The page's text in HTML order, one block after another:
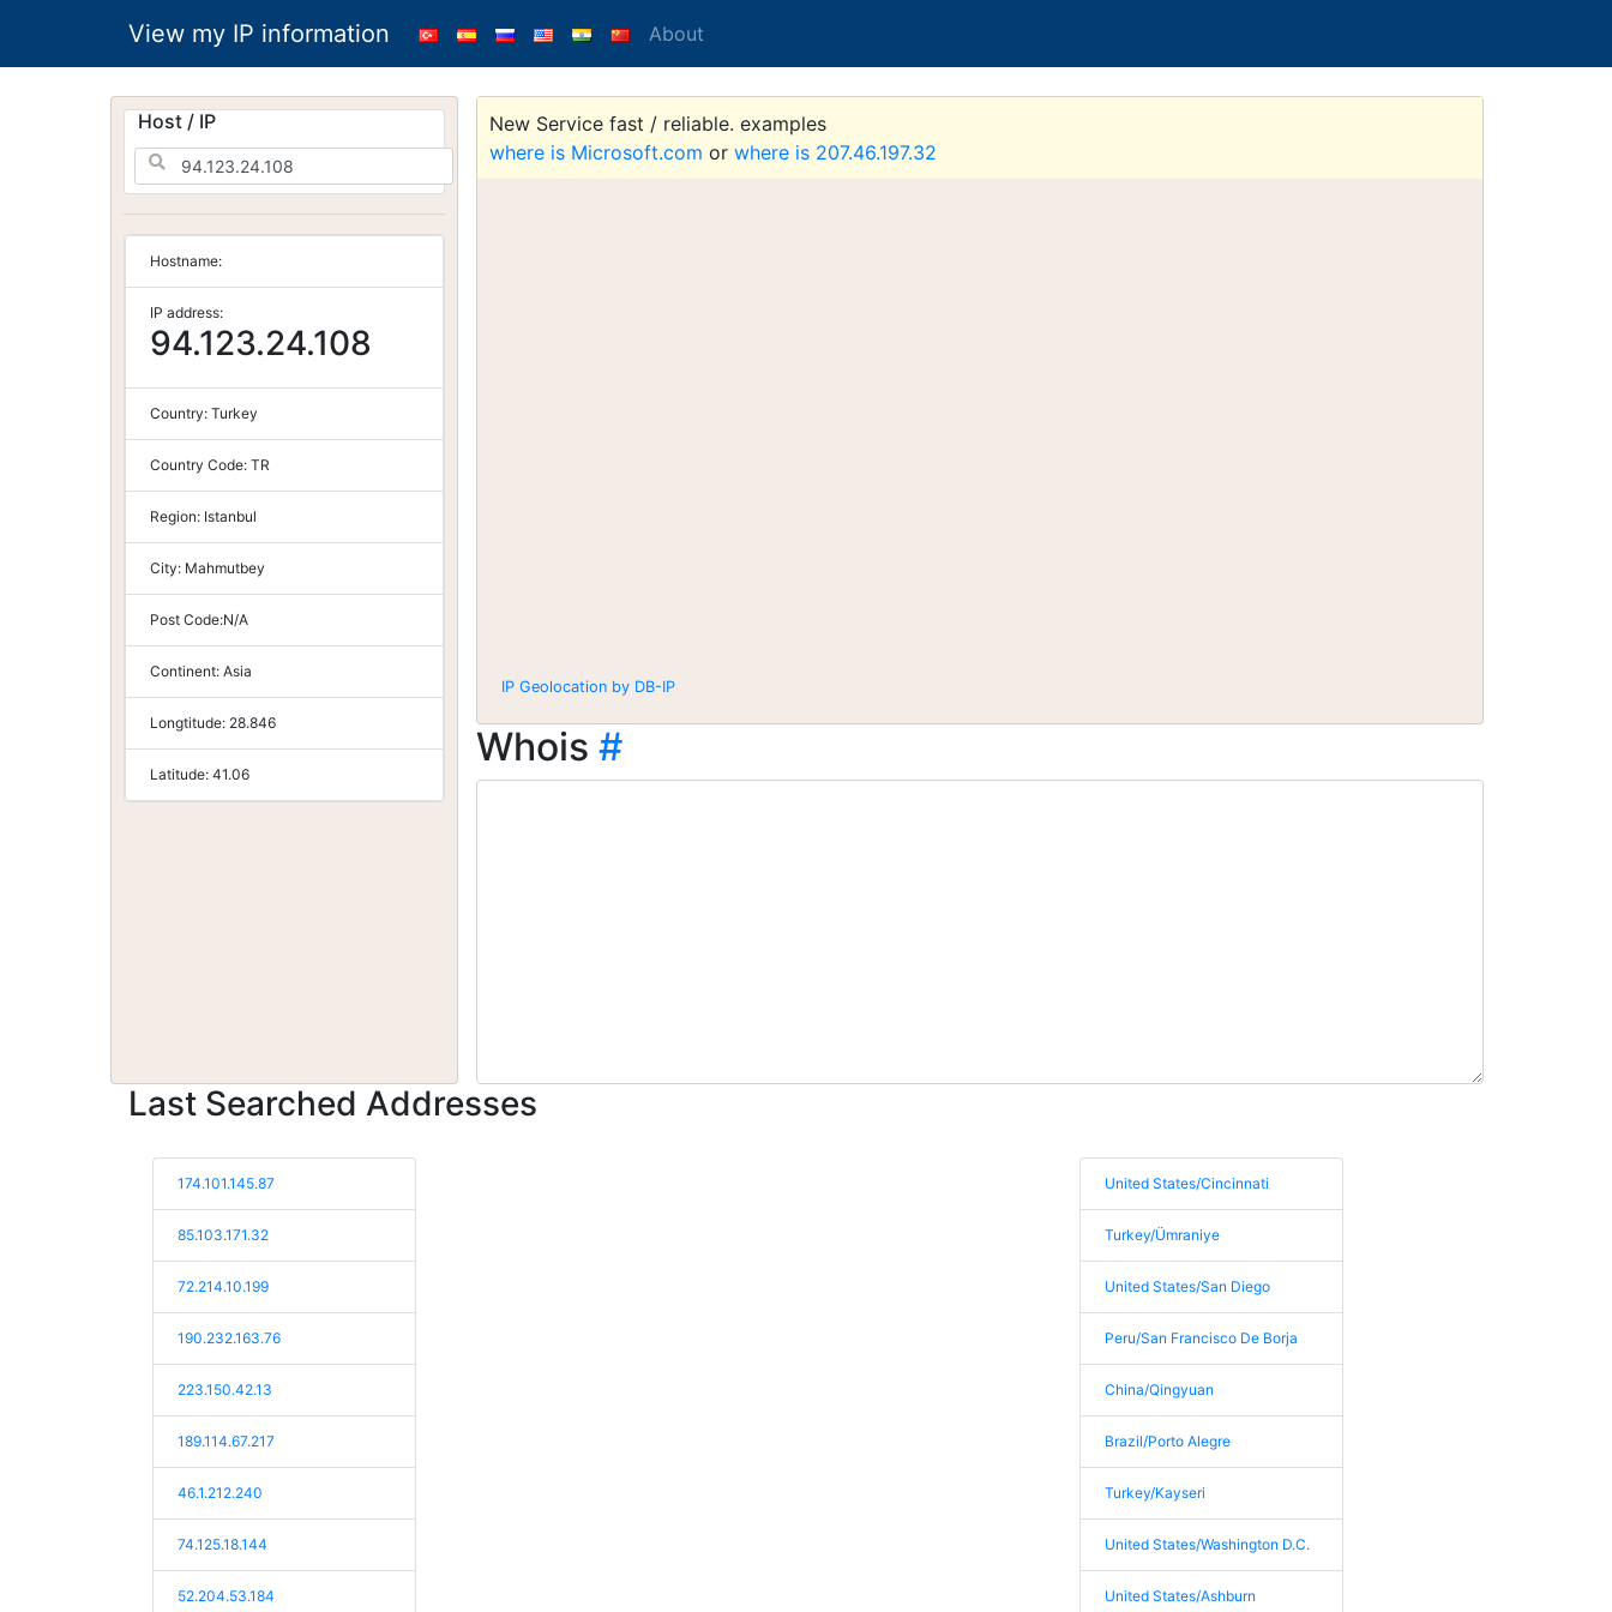
View my IP information About
Host / IP
Hostname:
IP address:
94.123.24.108
Country: Turkey
Country Code: TR
Region: Istanbul
City: Mahmutbey
Post Code:N/A
Continent: Asia
Longtitude: 28.846
Latitude: 41.06
New Service fast / reliable. examples
where is Microsoft.com or where is 207.46.197.32
IP Geolocation by DB-IP
Whois #
Last Searched Addresses
174.101.145.87
85.103.171.32
72.214.10.199
190.232.163.76
223.150.42.13
189.114.67.217
46.1.212.240
74.125.18.144
52.204.53.184
United States/Cincinnati
Turkey/Ümraniye
United States/San Diego
Peru/San Francisco De Borja
China/Qingyuan
Brazil/Porto Alegre
Turkey/Kayseri
United States/Washington D.C.
United States/Ashburn